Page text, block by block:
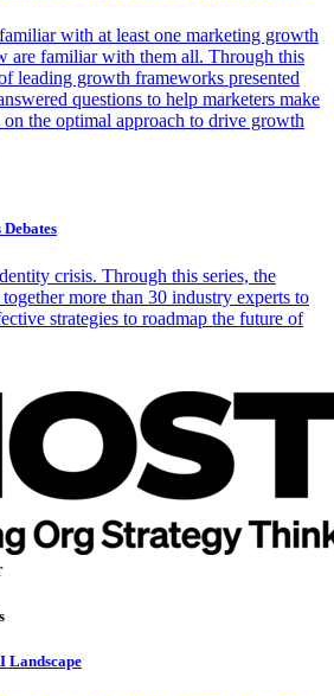
with at least one marketing growth
are familiar with them all. Through this
leading growth frameworks presented
questions to help marketers make
on the optimal approach to drive growth
crisis. Through this series, the
more than 30 industry experts to
strategies to roadmap the future of
Landscape